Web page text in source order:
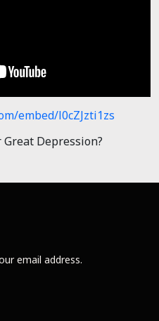
embed/l0cZJzti1zs
Depression?
email address.